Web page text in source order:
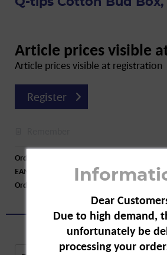
Article prices visible
Article prices visible at registration
Register
Order number:
EAN:
4000576027308
Order larger quantity:
Dear
Due to high demand,
unfortunately be
processing your